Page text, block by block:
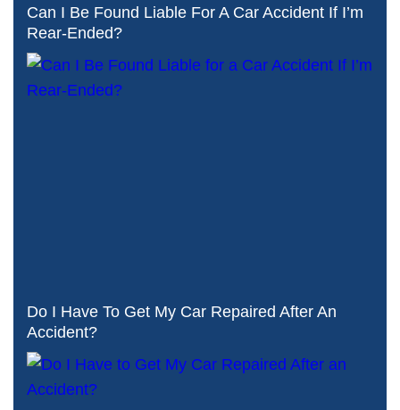
Can I Be Found Liable For A Car Accident If I’m
Rear-Ended?
Do I Have To Get My Car Repaired After An
Accident?